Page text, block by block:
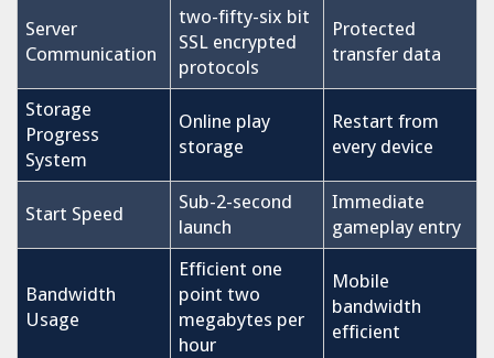
Server
Communication
two-fifty-six bit
SSL encrypted
protocols
Protected
transfer data
Storage
Progress
System
Online play
storage
Restart from
every device
Start Speed
Sub-2-second
launch
Immediate
gameplay entry
Bandwidth
Usage
Efficient one
point two
megabytes per
hour
Mobile
bandwidth
efficient